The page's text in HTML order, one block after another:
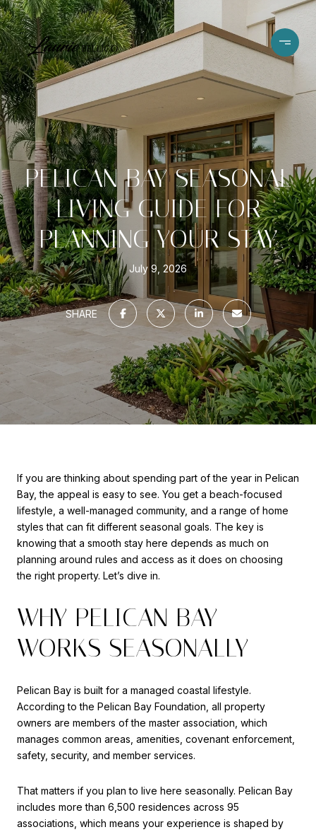
PELICAN BAY SEASONAL
LIVING GUIDE FOR
PLANNING YOUR STAY
July 9, 2026
SHARE
If you are thinking about spending part of the year in Pelican
Bay, the appeal is easy to see. You get a beach-focused
lifestyle, a well-managed community, and a range of home
styles that can fit different seasonal goals. The key is
knowing that a smooth stay here depends as much on
planning around rules and access as it does on choosing
the right property. Let’s dive in.
WHY PELICAN BAY
WORKS SEASONALLY
Pelican Bay is built for a managed coastal lifestyle.
According to the Pelican Bay Foundation, all property
owners are members of the master association, which
manages common areas, amenities, covenant enforcement,
safety, security, and member services.
That matters if you plan to live here seasonally. Pelican Bay
includes more than 6,500 residences across 95
associations, which means your experience is shaped by